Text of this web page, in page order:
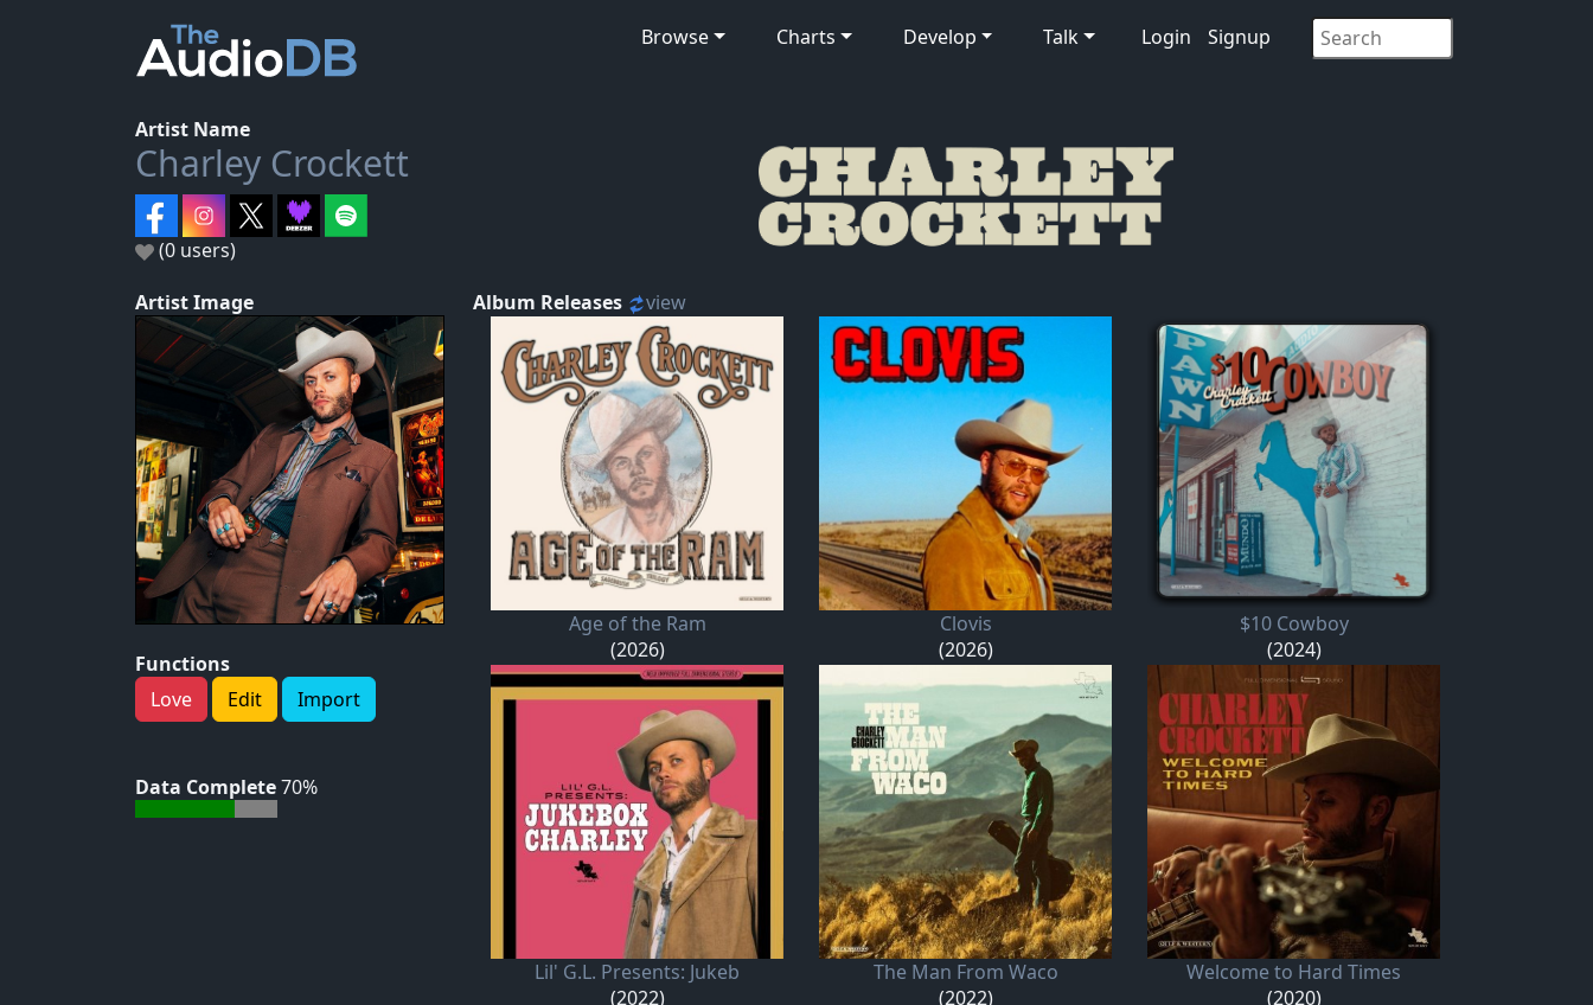
Browse Charts Develop Talk Login Signup
Artist Name
Charley Crockett
(0 users)
Artist Image
Functions
Love
Edit Import
Data Complete70%
Album Releases view
Age of the Ram
(2026)
Clovis
(2026)
$10 Cowboy
(2024)
Lil' G.L. Presents: Jukeb
(2022)
The Man From Waco
(2022)
Welcome to Hard Times
(2020)